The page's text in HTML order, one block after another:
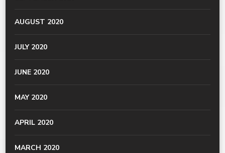
AUGUST 2020
JULY 2020
JUNE 2020
MAY 2020
APRIL 2020
MARCH 2020